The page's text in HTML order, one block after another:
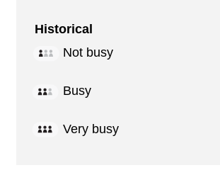
Historical
Not busy
Busy
Very busy